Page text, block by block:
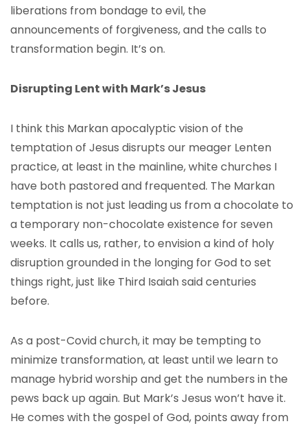
liberations from bondage to evil, the
announcements of forgiveness, and the calls to
transformation begin. It’s on.
Disrupting Lent with Mark’s Jesus
I think this Markan apocalyptic vision of the
temptation of Jesus disrupts our meager Lenten
practice, at least in the mainline, white churches I
have both pastored and frequented. The Markan
temptation is not just leading us from a chocolate to
a temporary non-chocolate existence for seven
weeks. It calls us, rather, to envision a kind of holy
disruption grounded in the longing for God to set
things right, just like Third Isaiah said centuries
before.
As a post-Covid church, it may be tempting to
minimize transformation, at least until we learn to
manage hybrid worship and get the numbers in the
pews back up again. But Mark’s Jesus won’t have it.
He comes with the gospel of God, points away from